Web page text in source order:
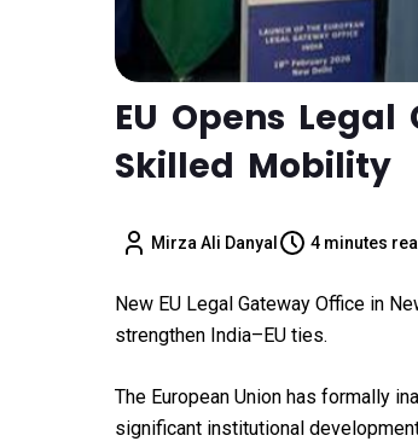
EU Opens
Skilled Mobility
Mirza Ali Danyal 4 minutes
New EU Legal Gateway Office in
strengthen India–EU ties.
The European Union has formally
significant institutional